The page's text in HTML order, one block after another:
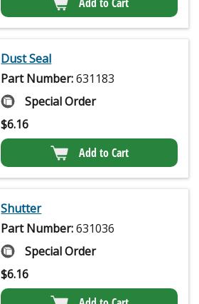
Dust Seal
Part Number:631183
Special Order
$6.16
Add to Cart
Shutter
Part Number:631036
Special Order
$6.16